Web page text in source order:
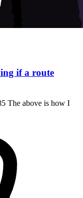
if a route
The above is how I